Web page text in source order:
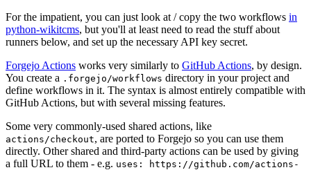
For the impatient, you can just look at / copy the two workflows in
python-wikitcms, but you'll at least need to read the stuff about
runners below, and set up the necessary API key secret.
Forgejo Actions works very similarly to GitHub Actions, by design.
You create a .forgejo/workflows directory in your project and
define workflows in it. The syntax is almost entirely compatible with
GitHub Actions, but with several missing features.
Some very commonly-used shared actions, like
actions/checkout, are ported to Forgejo so you can use them
directly. Other shared and third-party actions can be used by giving
a full URL to them - e.g. uses: https://github.com/actions-